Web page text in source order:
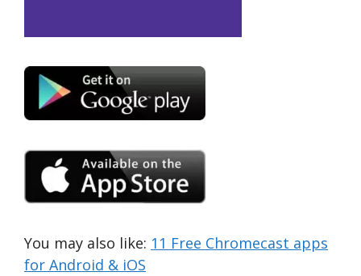
You may also like: 11 Free Chromecast apps
for Android & iOS